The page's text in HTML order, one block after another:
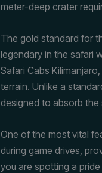
meter-deep crater
The gold standard for
legendary in the safari
Safari Cabs
terrain. Unlike a
designed to absorb
One of the most vital
during game drives,
you are spotting a